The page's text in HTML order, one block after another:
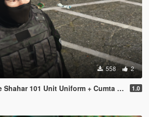
558 2
1.0